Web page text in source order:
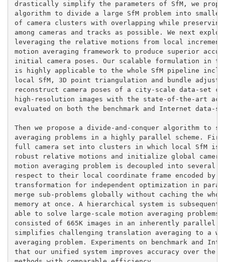
drastically simplify the parameters of SfM, we
algorithm to divide a large SfM problem into
of camera clusters with overlapping while
among cameras and tracks as possible. We next
leveraging the relative motions from local
motion averaging framework to produce superior
initial camera poses. Our scalable formulation in
is highly applicable to the whole SfM pipeline
local SfM, 3D point triangulation and bundle
reconstruct camera poses of a city-scale data-set
high-resolution images with the state-of-the-art
evaluated on both the benchmark and Internet data-
Then we propose a divide-and-conquer algorithm to
averaging problems in a highly parallel scheme.
full camera set into clusters in which local SfM is
robust relative motions and initialize global
motion averaging problem is decoupled into several
respect to their local coordinate frame encoded
transformation for independent optimization in
merge sub-problems globally without caching the
memory at once. A hierarchical system is
able to solve large-scale motion averaging
consisted of 665K images in an inherently parallel
simplifies challenging translation averaging to a
averaging problem. Experiments on benchmark and
that our unified system improves accuracy over